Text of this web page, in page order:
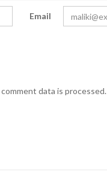
Email
data is processed.